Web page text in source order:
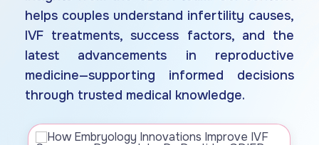
helps couples understand infertility causes,
IVF treatments, success factors, and the
latest advancements in reproductive
medicine—supporting informed decisions
through trusted medical knowledge.